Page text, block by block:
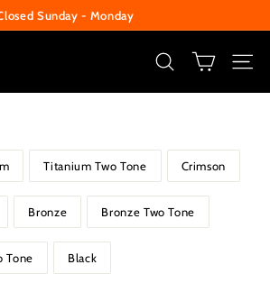
Sunday - Monday
SEARCH
Titanium Two Tone Crimson
Bronze Bronze Two Tone
Tone Black